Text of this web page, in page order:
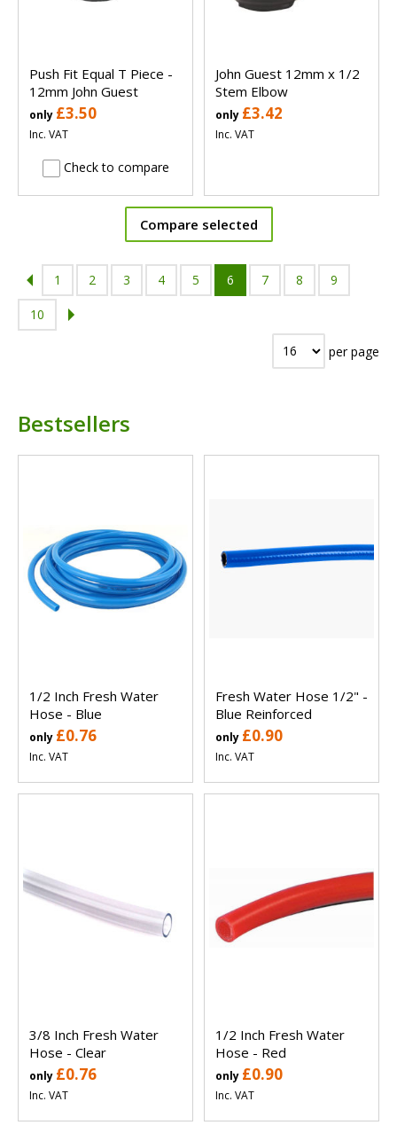
Push Fit Equal T Piece -
12mm John Guest
only £3.50
Inc. VAT
Check to compare
John Guest 12mm x 1/2
Stem Elbow
only £3.42
Inc. VAT
Compare selected
1 2 3 4 5 6 7 8 9
10
per page
Bestsellers
1/2 Inch Fresh Water
Hose - Blue
only £0.76
Inc. VAT
Fresh Water Hose 1/2" -
Blue Reinforced
only £0.90
Inc. VAT
3/8 Inch Fresh Water
Hose - Clear
only £0.76
Inc. VAT
1/2 Inch Fresh Water
Hose - Red
only £0.90
Inc. VAT